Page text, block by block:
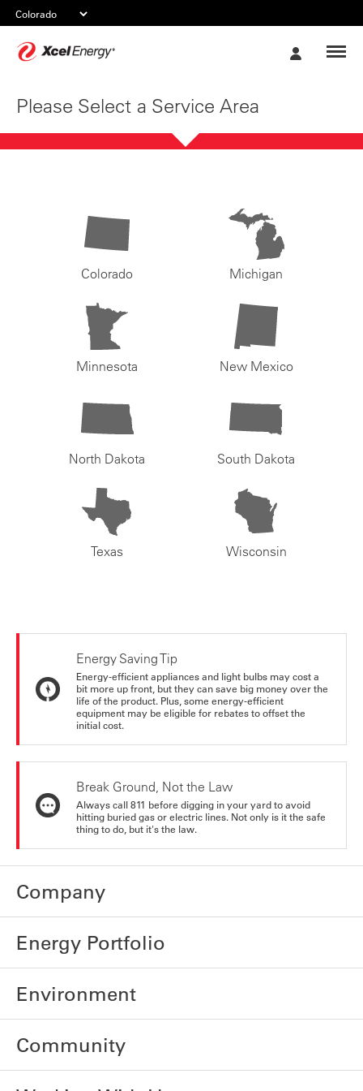
Please Select a Service Area
Colorado Michigan
Minnesota New Mexico
North Dakota South Dakota
Texas Wisconsin
Energy Saving Tip
Energy-efficient appliances and light bulbs may cost a
bit more up front, but they can save big money over the
life of the product. Plus, some energy-efficient
equipment may be eligible for rebates to offset the
initial cost.
Break Ground, Not the Law
Always call 811 before digging in your yard to avoid
hitting buried gas or electric lines. Not only is it the safe
thing to do, but it's the law.
Company
Energy Portfolio
Environment
Community